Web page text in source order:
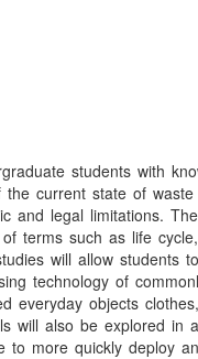
students with
current state of
and legal limitations.
terms such as life
will allow students
technology of
everyday objects
will also be explored in
to more quickly deploy